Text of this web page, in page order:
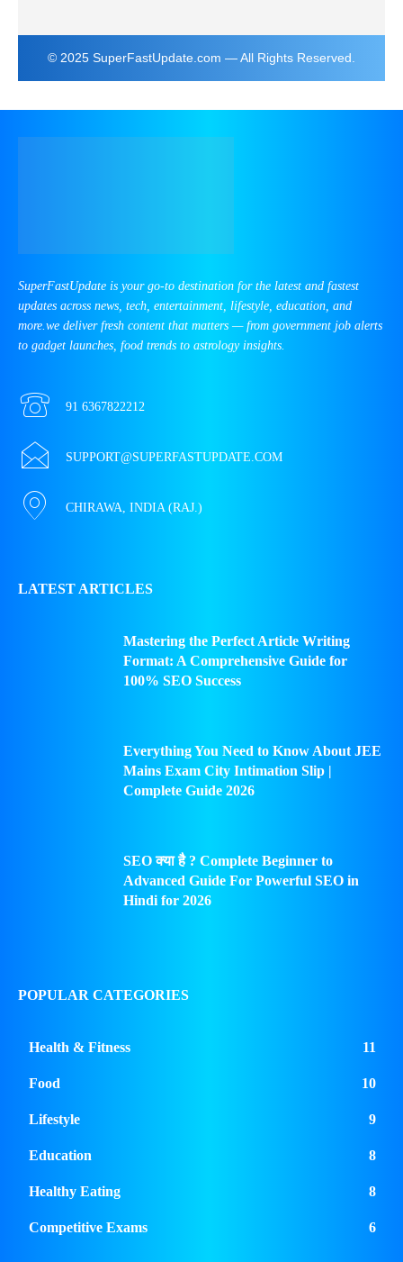
© 2025 SuperFastUpdate.com — All Rights Reserved.
SuperFastUpdate is your go-to destination for the latest and fastest
updates across news, tech, entertainment, lifestyle, education, and
more.we deliver fresh content that matters — from government job alerts
to gadget launches, food trends to astrology insights.
91 6367822212
SUPPORT@SUPERFASTUPDATE.COM
CHIRAWA, INDIA (RAJ.)
LATEST ARTICLES
Mastering the Perfect Article Writing
Format: A Comprehensive Guide for
100% SEO Success
Everything You Need to Know About JEE
Mains Exam City Intimation Slip |
Complete Guide 2026
SEO क्या है ? Complete Beginner to
Advanced Guide For Powerful SEO in
Hindi for 2026
POPULAR CATEGORIES
Health & Fitness 11
Food 10
Lifestyle 9
Education 8
Healthy Eating 8
Competitive Exams 6